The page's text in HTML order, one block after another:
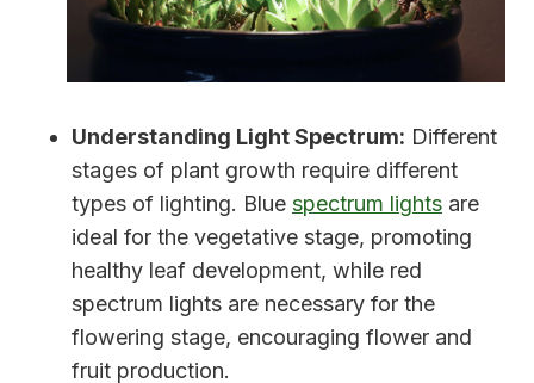
Understanding Light Spectrum: Different
stages of plant growth require different
types of lighting. Blue spectrum lights are
ideal for the vegetative stage, promoting
healthy leaf development, while red
spectrum lights are necessary for the
flowering stage, encouraging flower and
fruit production.